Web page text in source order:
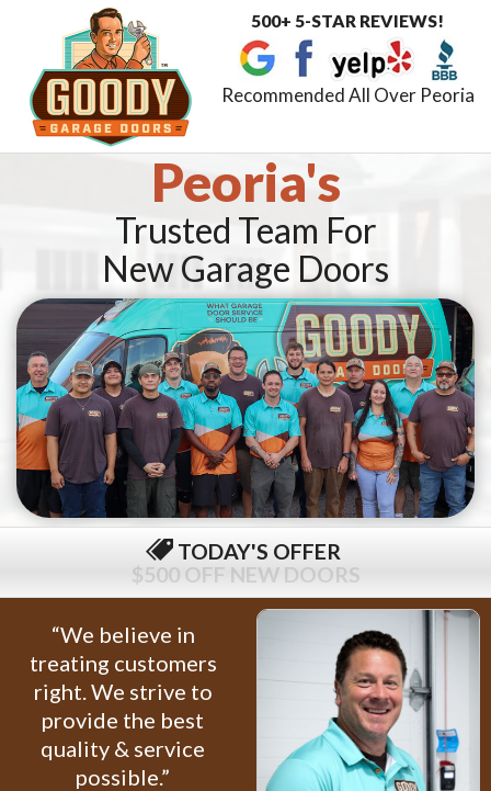
500+ 5-STAR REVIEWS!
Recommended All Over Peoria
Peoria's
Trusted Team For
New Garage Doors
TODAY'S OFFER
$79 COMPLETE TUNE-UP
“We believe in
treating customers
right. We strive to
provide the best
quality & service
possible.”